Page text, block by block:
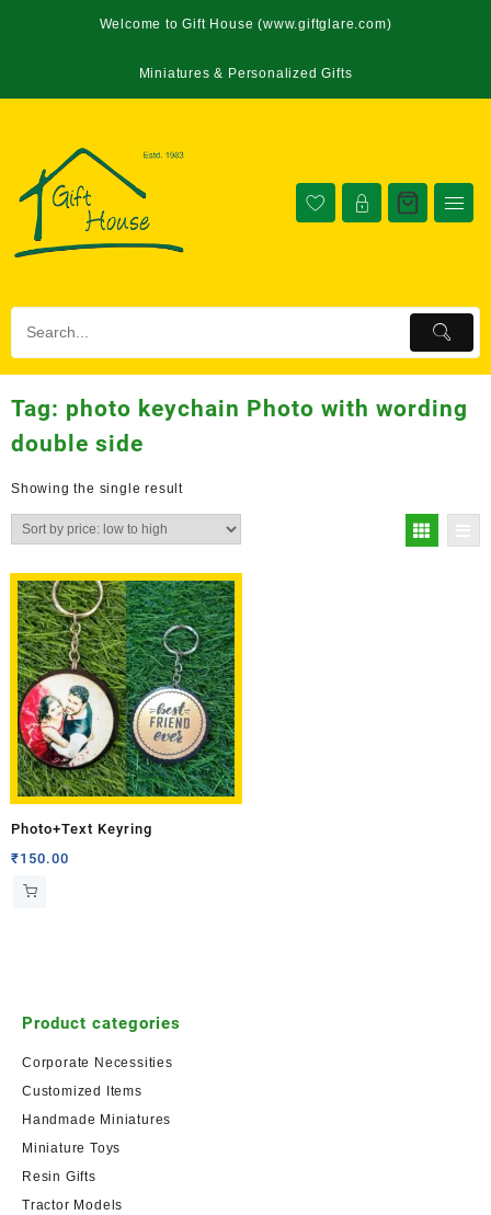
Welcome to Gift House (www.giftglare.com)
Miniatures & Personalized Gifts
Tag: photo keychain Photo with wording
double side
Showing the single result
Photo+Text Keyring
₹150.00
Product categories
Corporate Necessities
Customized Items
Handmade Miniatures
Miniature Toys
Resin Gifts
Tractor Models